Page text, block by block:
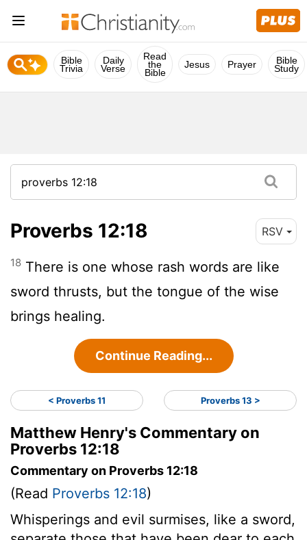
Bible
Trivia
Daily
Verse
Read
the
Bible
Jesus Prayer Bible
Study
Proverbs 12:18 RSV
18 There is one whose rash words are like
sword thrusts, but the tongue of the wise
brings healing.
Continue Reading...
< Proverbs 11 Proverbs 13 >
Matthew Henry's Commentary on
Proverbs 12:18
Commentary on Proverbs 12:18
(Read Proverbs 12:18)
Whisperings and evil surmises, like a sword,